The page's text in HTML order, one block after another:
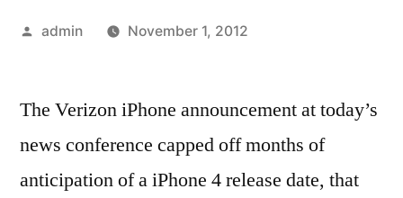
Posted
admin November 1, 2012
The Verizon iPhone announcement at today’s
news conference capped off months of
anticipation of a iPhone 4 release date, that